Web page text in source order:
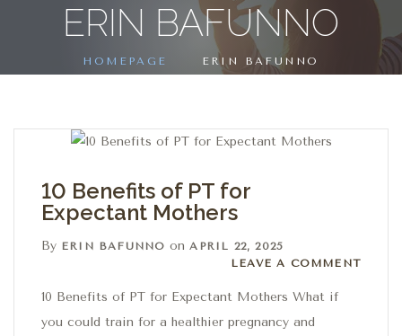
ERIN BAFUNNO
HOMEPAGE ERIN BAFUNNO
10 Benefits of PT for
Expectant Mothers
By ERIN BAFUNNO onAPRIL 22, 2025
Leave a comment
LEAVE A COMMENT
10 Benefits of PT for Expectant Mothers What if
you could train for a healthier pregnancy and